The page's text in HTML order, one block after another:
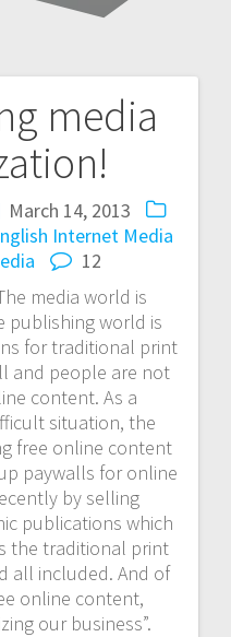
media
March 14, 2013
Internet Media
12
media world is
publishing world is
for traditional print
and people are not
content. As a
situation, the
free online content
paywalls for online
by selling
publications which
the traditional print
all included. And of
online content,
our business”.